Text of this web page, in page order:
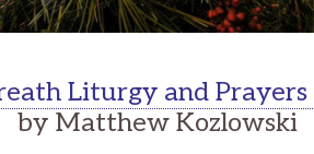
Liturgy and
by Matthew Kozlowski